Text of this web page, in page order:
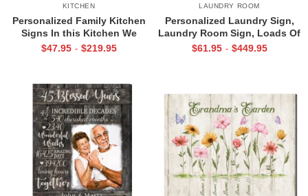
KITCHEN
Personalized Family Kitchen
Signs In this Kitchen We
Dance
$47.95 - $219.95
LAUNDRY ROOM
Personalized Laundry Sign,
Laundry Room Sign, Loads Of
Fun
$61.95 - $449.95